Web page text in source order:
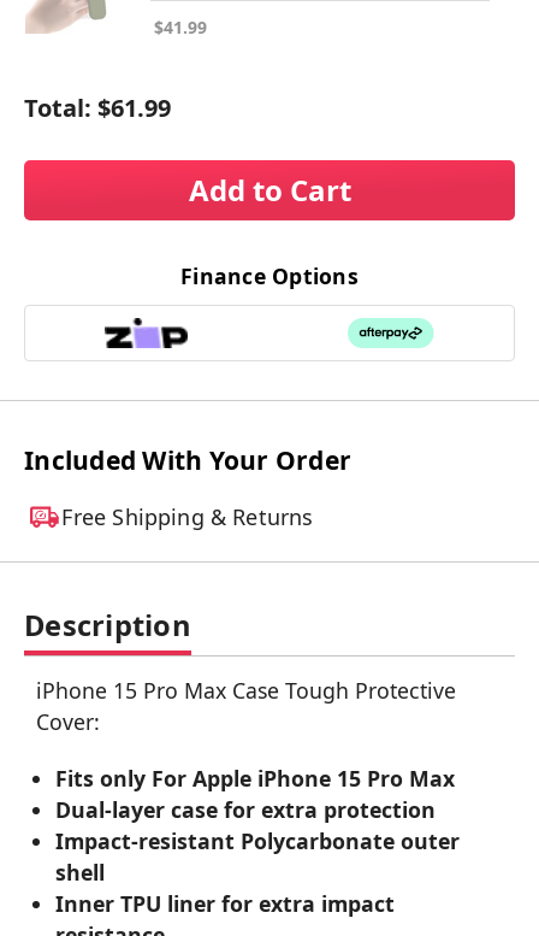
$41.99
Total: $61.99
Add to Cart
Finance Options
Included With Your Order
Free Shipping & Returns
Description
iPhone 15 Pro Max Case Tough Protective
Cover:
Fits only For Apple iPhone 15 Pro Max
Dual-layer case for extra protection
Impact-resistant Polycarbonate outer
shell
Inner TPU liner for extra impact